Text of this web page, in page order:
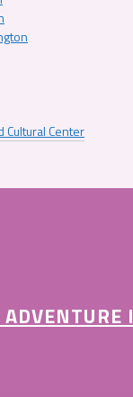
Cultural Center